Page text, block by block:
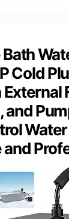
Bath
Cold
and
and